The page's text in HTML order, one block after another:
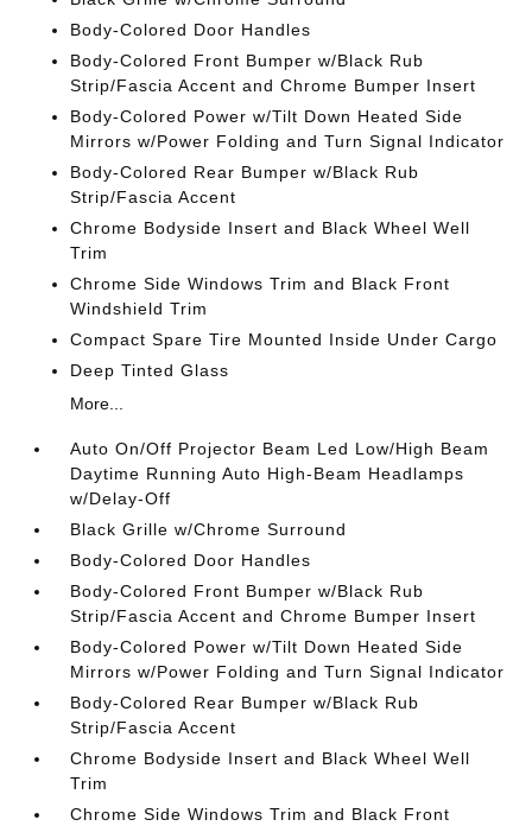
Body-Colored Door Handles
Body-Colored Front Bumper w/Black Rub
Strip/Fascia Accent and Chrome Bumper Insert
Body-Colored Power w/Tilt Down Heated Side
Mirrors w/Power Folding and Turn Signal Indicator
Body-Colored Rear Bumper w/Black Rub
Strip/Fascia Accent
Chrome Bodyside Insert and Black Wheel Well
Trim
Chrome Side Windows Trim and Black Front
Windshield Trim
Compact Spare Tire Mounted Inside Under Cargo
Deep Tinted Glass
More...
Auto On/Off Projector Beam Led Low/High Beam
Daytime Running Auto High-Beam Headlamps
w/Delay-Off
Black Grille w/Chrome Surround
Body-Colored Door Handles
Body-Colored Front Bumper w/Black Rub
Strip/Fascia Accent and Chrome Bumper Insert
Body-Colored Power w/Tilt Down Heated Side
Mirrors w/Power Folding and Turn Signal Indicator
Body-Colored Rear Bumper w/Black Rub
Strip/Fascia Accent
Chrome Bodyside Insert and Black Wheel Well
Trim
Chrome Side Windows Trim and Black Front